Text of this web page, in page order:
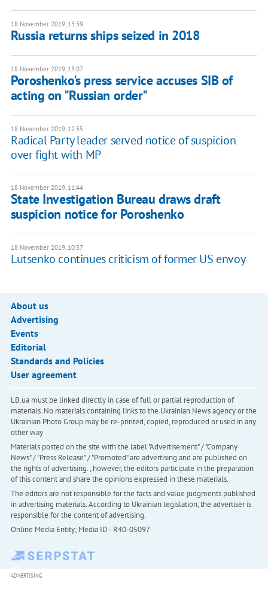
18 November 2019, 13:39
Russia returns ships seized in 2018
18 November 2019, 13:07
Poroshenko's press service accuses SIB of
acting on "Russian order"
18 November 2019, 12:55
Radical Party leader served notice of suspicion
over fight with MP
18 November 2019, 11:44
State Investigation Bureau draws draft
suspicion notice for Poroshenko
18 November 2019, 10:37
Lutsenko continues criticism of former US envoy
About us
Advertising
Events
Editorial
Standards and Policies
User agreement
LB.ua must be linked directly in case of full or partial reproduction of
materials. No materials containing links to the Ukrainian News agency or the
Ukrainian Photo Group may be re-printed, copied, reproduced or used in any
other way
Materials posted on the site with the label "Advertisement" / "Company
News" / "Press Release" / "Promoted" are advertising and are published on
the rights of advertising. , however, the editors participate in the preparation
of this content and share the opinions expressed in these materials.
The editors are not responsible for the facts and value judgments published
in advertising materials. According to Ukrainian legislation, the advertiser is
responsible for the content of advertising.
Online Media Entity; Media ID - R40-05097
ADVERTISING